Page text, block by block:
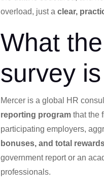
overload, just aclear,
What
survey is
Mercer is a global HR
reporting program that the
participating employers,
bonuses, and total
government report or an
professionals.